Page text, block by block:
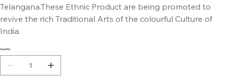
Telangana.These Ethnic Product are being promoted to
revive the rich Traditional Arts of the colourful Culture of
India.
Quantity